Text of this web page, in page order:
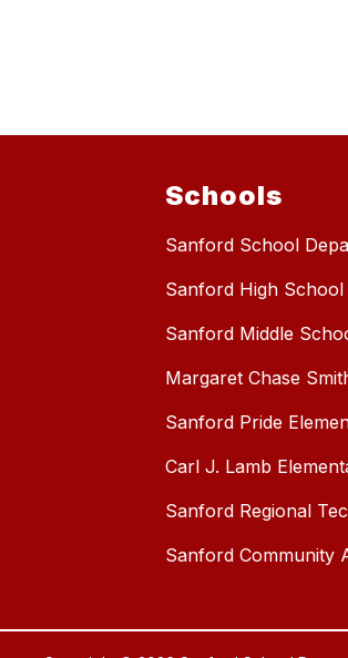
Schools
Sanford School
Sanford High School
Sanford Middle
Margaret Chase
Sanford Pride
Carl J. Lamb
Sanford Regional
Sanford Community